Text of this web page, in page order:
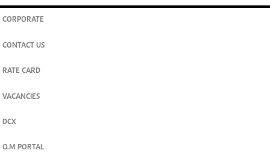
CORPORATE
CONTACT US
RATE CARD
VACANCIES
DCX
O.M PORTAL